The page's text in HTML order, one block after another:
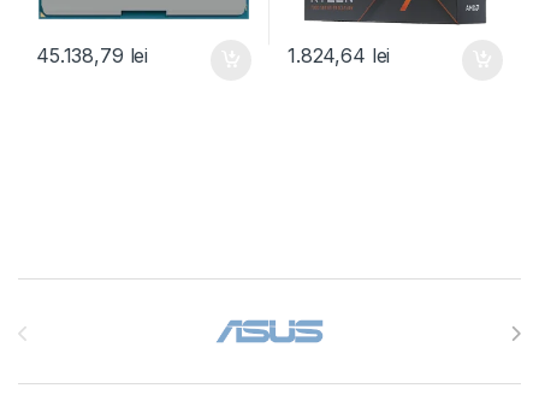
45.138,79 lei 1.824,64 lei